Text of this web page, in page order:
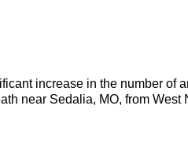
increase in the number of
near Sedalia, MO, from West